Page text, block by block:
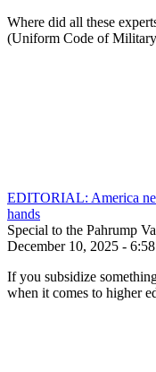
Where did all these
(Uniform Code of
EDITORIAL: America
hands
Special to the Pahrump
December 10, 2025 -
If you subsidize
when it comes to higher